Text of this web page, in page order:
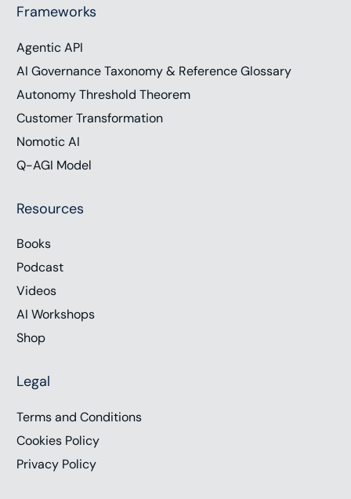
Frameworks
Agentic API
AI Governance Taxonomy & Reference Glossary
Autonomy Threshold Theorem
Customer Transformation
Nomotic AI
Q-AGI Model
Resources
Books
Podcast
Videos
AI Workshops
Shop
Legal
Terms and Conditions
Cookies Policy
Privacy Policy